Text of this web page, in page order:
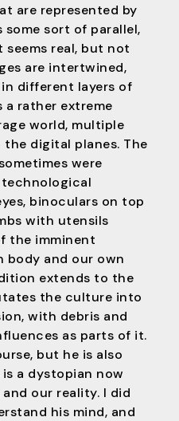
are represented by
sort of parallel,
seems real, but not
are intertwined,
different layers of
rather extreme
world, multiple
digital planes. The
were
binoculars on top
with utensils
the imminent
body and our own
extends to the
the culture into
with debris and
as parts of it.
but he is also
a dystopian now
our reality. I did
his mind, and